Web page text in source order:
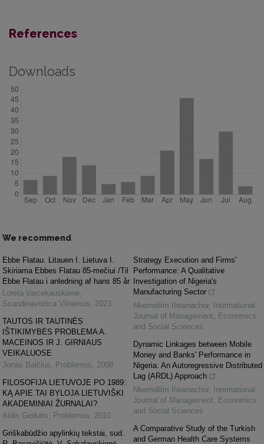
References
Downloads
We recommend
Ebbe Flatau. Litauen I. Lietuva I.
Skiriama Ebbes Flatau 85-mečiui /Til
Ebbe Flatau i anledning af hans 85 år
Loreta Vaicekauskienė,
Scandinavistica Vilnensis, 2023
TAUTOS IR TAUTINĖS
IŠTIKIMYBĖS PROBLEMA A.
MACEINOS IR J. GIRNIAUS
VEIKALUOSE
Jonas Balčius, Problemos, 2008
FILOSOFIJA LIETUVOJE PO 1989:
KĄ APIE TAI BYLOJA LIETUVIŠKI
AKADEMINIAI ŽURNALAI?
Aldis Gedutis, Problemos, 2010
Griškabūdžio apylinkių tekstai, sud.
Strategy Execution and Firms'
Performance: A Qualitative
Investigation of Nigeria's
Manufacturing Sector
Nkemdilim Iheanachor,
International
Journal of Management, Economics
and Social Sciences
Dynamic Linkages between Mobile
Money and Banks' Performance in
Nigeria: An Autoregressive Distributed
Lag (ARDL) Approach
Nkemdilim Iheanachor,
International
Journal of Management, Economics
and Social Sciences
A Comparative Study of the Turkish
and German Health Care Systems